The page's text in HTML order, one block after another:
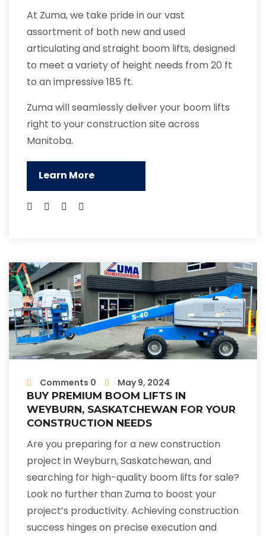
At Zuma, we take pride in our vast
assortment of both new and used
articulating and straight boom lifts, designed
to meet a variety of height needs from 20 ft
to an impressive 185 ft.
Zuma will seamlessly deliver your boom lifts
right to your construction site across
Manitoba.
Learn More
Comments 0
May 9, 2024
BUY PREMIUM BOOM LIFTS IN
WEYBURN, SASKATCHEWAN FOR YOUR
CONSTRUCTION NEEDS
Are you preparing for a new construction
project in Weyburn, Saskatchewan, and
searching for high-quality boom lifts for sale?
Look no further than Zuma to boost your
project’s productivity. Achieving construction
success hinges on precise execution and